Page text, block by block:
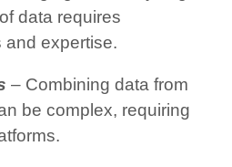
data requires
and expertise.
– Combining data from
be complex, requiring